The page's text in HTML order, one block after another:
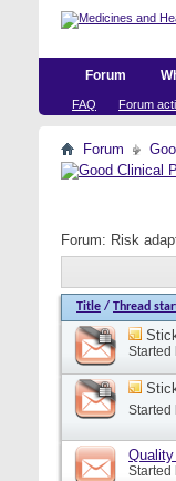
Forum
FAQ Forum
Forum
Forum: Risk
Title / Thread
Started
Started
Started